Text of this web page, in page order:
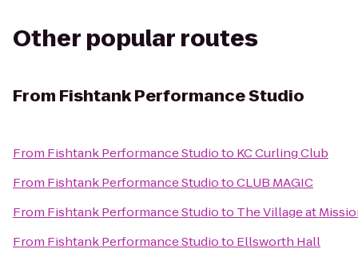
Other popular routes
From Fishtank Performance Studio
From Fishtank Performance Studioto KC Curling Club
From Fishtank Performance StudiotoCLUB MAGIC
From Fishtank Performance Studioto The Village at
From Fishtank Performance Studioto Ellsworth Hall